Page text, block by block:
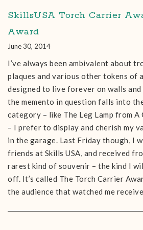
SkillsUSA Torch Carrier
Award
June 30, 2014
I’ve always been ambivalent about
plaques and various other tokens of
designed to live forever on walls and
the memento in question falls into
category – like The Leg Lamp from A
– I prefer to display and cherish my
in the garage. Last Friday though, I
friends at Skills USA, and received
rarest kind of souvenir – the kind I
off. It’s called The Torch Carrier
the audience that watched me receive